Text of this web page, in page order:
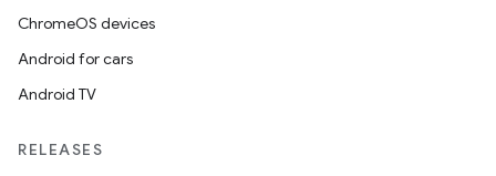
ChromeOS devices
Android for cars
Android TV
RELEASES